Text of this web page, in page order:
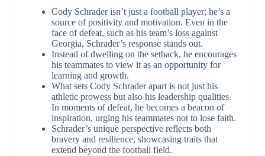
Cody Schrader isn’t just a football player; he’s a
source of positivity and motivation. Even in the
face of defeat, such as his team’s loss against
Georgia, Schrader’s response stands out.
Instead of dwelling on the setback, he encourages
his teammates to view it as an opportunity for
learning and growth.
What sets Cody Schrader apart is not just his
athletic prowess but also his leadership qualities.
In moments of defeat, he becomes a beacon of
inspiration, urging his teammates not to lose faith.
Schrader’s unique perspective reflects both
bravery and resilience, showcasing traits that
extend beyond the football field.